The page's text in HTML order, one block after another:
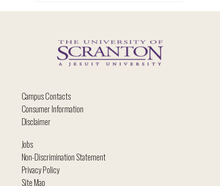
Campus Contacts
Consumer Information
Disclaimer
Jobs
Non-Discrimination Statement
Privacy Policy
Site Map